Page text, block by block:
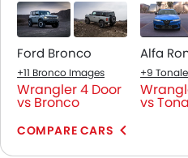
Ford Bronco
+11 Bronco Images
Wrangler 4 Door
vs Bronco
+9
vs
COMPARE CARS